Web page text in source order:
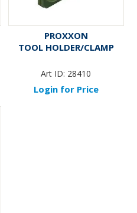
PROXXON
TOOL HOLDER/CLAMP
Art ID: 28410
Login for Price